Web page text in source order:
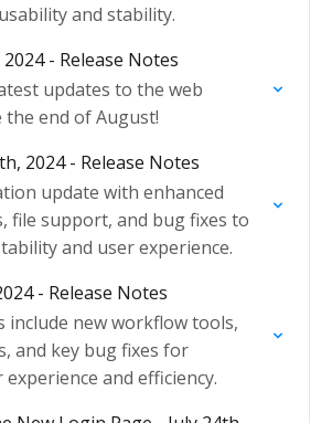
and stability.
- Release Notes
updates to the web
end of August!
2024 - Release Notes
update with enhanced
file support, and bug fixes to
and user experience.
- Release Notes
include new workflow tools,
and key bug fixes for
and efficiency.